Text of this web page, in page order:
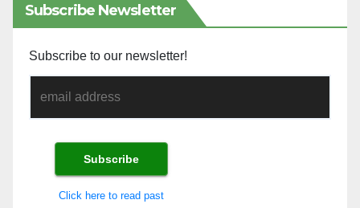
Subscribe Newsletter
Subscribe to our newsletter!
Click here to read past